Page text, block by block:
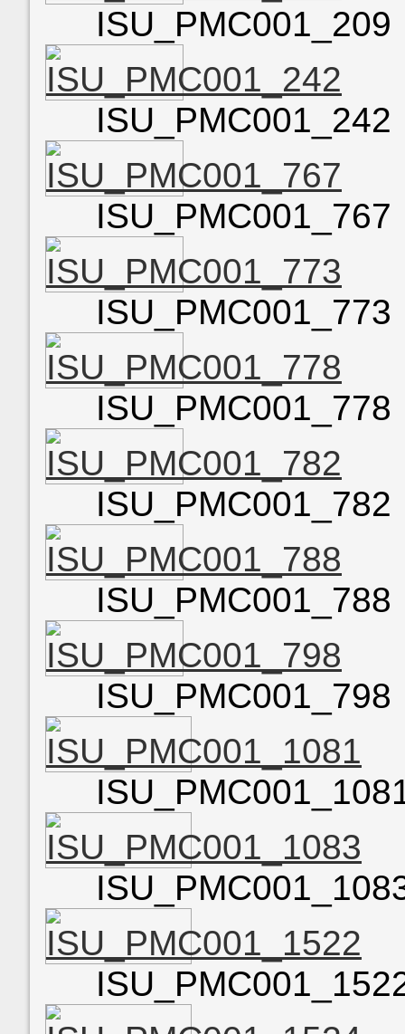
ISU_PMC001_209
ISU_PMC001_242
ISU_PMC001_767
ISU_PMC001_773
ISU_PMC001_778
ISU_PMC001_782
ISU_PMC001_788
ISU_PMC001_798